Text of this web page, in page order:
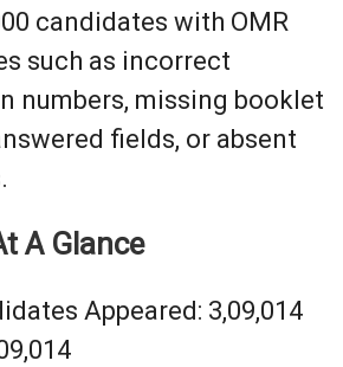
candidates with OMR
such as incorrect
numbers, missing booklet
fields, or absent
A Glance
Appeared: 3,09,014